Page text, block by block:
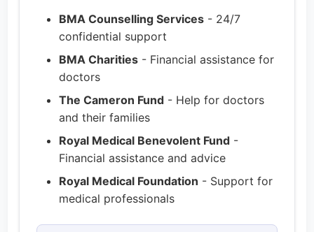
BMA Counselling Services - 24/7
confidential support
BMA Charities - Financial assistance for
doctors
The Cameron Fund - Help for doctors
and their families
Royal Medical Benevolent Fund -
Financial assistance and advice
Royal Medical Foundation - Support for
medical professionals